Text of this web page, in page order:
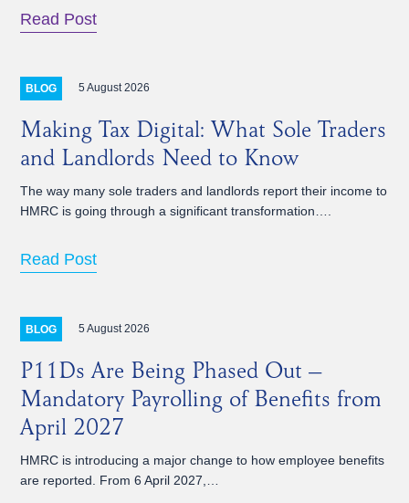
Read Post
BLOG 5 August 2026
Making Tax Digital: What Sole Traders
and Landlords Need to Know
The way many sole traders and landlords report their income to
HMRC is going through a significant transformation….
Read Post
BLOG 5 August 2026
P11Ds Are Being Phased Out –
Mandatory Payrolling of Benefits from
April 2027
HMRC is introducing a major change to how employee benefits
are reported. From 6 April 2027,…